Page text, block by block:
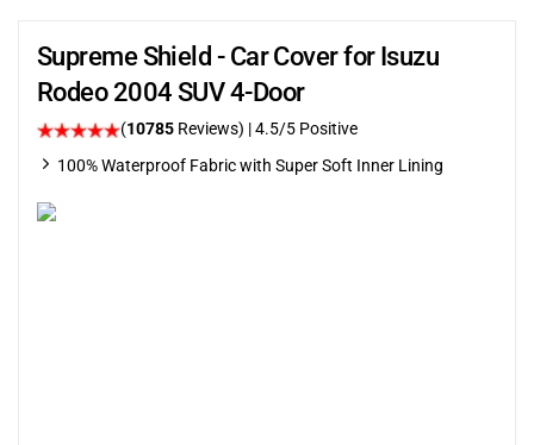
Supreme Shield - Car Cover for Isuzu
Rodeo 2004 SUV 4-Door
(10785 Reviews) |4.5/5 Positive
100% Waterproof Fabric with Super Soft Inner Lining